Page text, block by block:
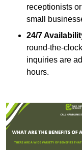
receptionists
small
24/7
round-the-
inquiries are
hours.